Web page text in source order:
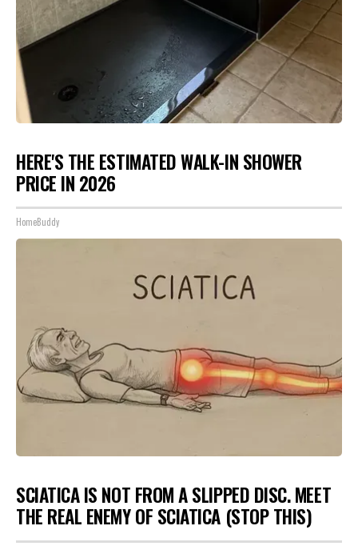
HERE'S THE ESTIMATED WALK-IN SHOWER
PRICE IN 2026
HomeBuddy
SCIATICA IS NOT FROM A SLIPPED DISC. MEET
THE REAL ENEMY OF SCIATICA (STOP THIS)